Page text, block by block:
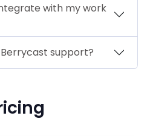
with my work
support?